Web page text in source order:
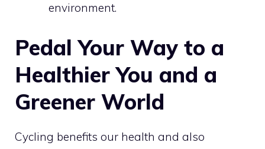
environment.
Pedal Your Way to a
Healthier You and a
Greener World
Cycling benefits our health and also